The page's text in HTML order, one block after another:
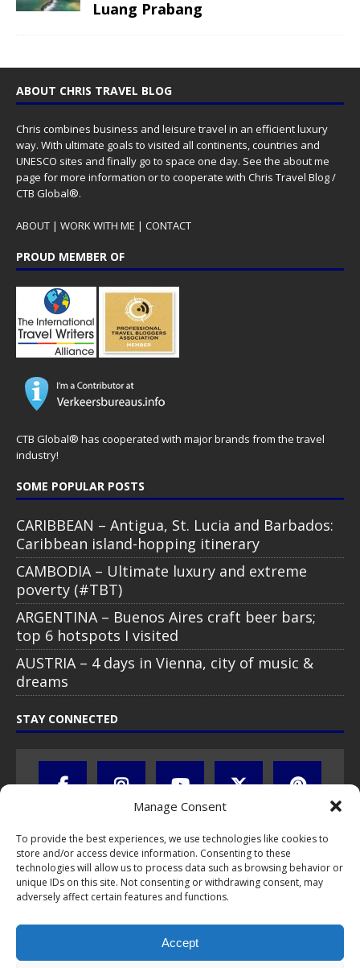
Manage Consent
To provide the best experiences, we use technologies like cookies to
store and/or access device information. Consenting to these
technologies will allow us to process data such as browsing behavior or
unique IDs on this site. Not consenting or withdrawing consent, may
adversely affect certain features and functions.
Accept
Luang Prabang
ABOUT CHRIS TRAVEL BLOG
Chris combines business and leisure travel in an efficient luxury
way. With ultimate goals to visited all continents, countries and
UNESCO sites and finally go to space one day. See the about me
page for more information or to cooperate with Chris Travel Blog /
CTB Global®.
ABOUT | WORK WITH ME | CONTACT
PROUD MEMBER OF
CTB Global® has cooperated with major brands from the travel
industry!
SOME POPULAR POSTS
CARIBBEAN – Antigua, St. Lucia and Barbados:
Caribbean island-hopping itinerary
CAMBODIA – Ultimate luxury and extreme
poverty (#TBT)
ARGENTINA – Buenos Aires craft beer bars;
top 6 hotspots I visited
AUSTRIA – 4 days in Vienna, city of music &
dreams
STAY CONNECTED
Blog / CTB Global® 2009-2026, all rights reserved. Unauthorized use
and/or duplication of this material without express and written
permission is strictly prohibited. Excerpts and links may be used,